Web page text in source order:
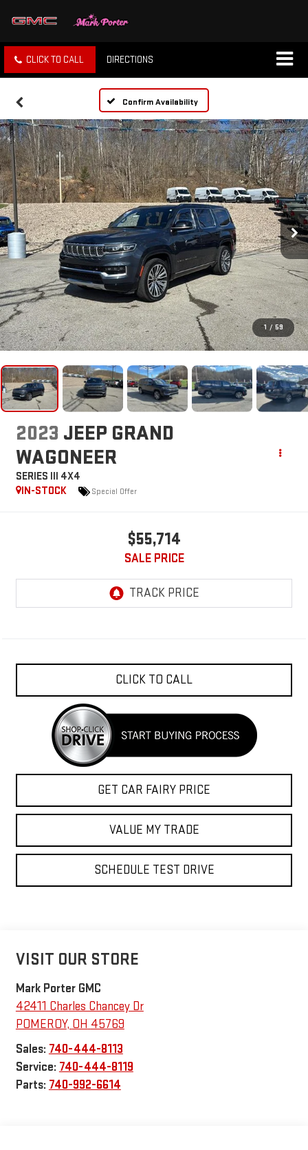
CLICK TO CALL DIRECTIONS
Confirm Availability
1 / 59
2023 JEEP GRAND
WAGONEER
SERIES III 4X4
IN-STOCK
Special Offer
$55,714
SALE PRICE
CLICK TO CALL
GET CAR FAIRY PRICE
VALUE MY TRADE
SCHEDULE TEST DRIVE
VISIT OUR STORE
Mark Porter GMC
42411 Charles Chancey Dr
POMEROY, OH 45769
Sales: 740-444-8113
Service: 740-444-8119
Parts: 740-992-6614